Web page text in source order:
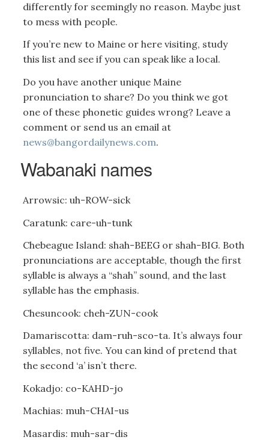
differently for seemingly no reason. Maybe just
to mess with people.
If you’re new to Maine or here visiting, study
this list and see if you can speak like a local.
Do you have another unique Maine
pronunciation to share? Do you think we got
one of these phonetic guides wrong? Leave a
comment or send us an email at
news@bangordailynews.com.
Wabanaki names
Arrowsic: uh-ROW-sick
Caratunk: care-uh-tunk
Chebeague Island: shah-BEEG or shah-BIG. Both
pronunciations are acceptable, though the first
syllable is always a “shah” sound, and the last
syllable has the emphasis.
Chesuncook: cheh-ZUN-cook
Damariscotta: dam-ruh-sco-ta. It’s always four
syllables, not five. You can kind of pretend that
the second ‘a’ isn’t there.
Kokadjo: co-KAHD-jo
Machias: muh-CHAI-us
Masardis: muh-sar-dis